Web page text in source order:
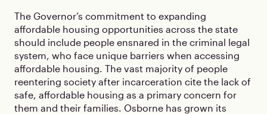
The Governor’s commitment to expanding
affordable housing opportunities across the state
should include people ensnared in the criminal legal
system, who face unique barriers when accessing
affordable housing. The vast majority of people
reentering society after incarceration cite the lack of
safe, affordable housing as a primary concern for
them and their families. Osborne has grown its